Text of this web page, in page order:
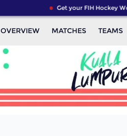
Get your FIH Hockey World
OVERVIEW MATCHES TEAMS